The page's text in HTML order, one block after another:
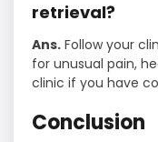
retrieval?
Ans. Follow your
for unusual pain,
clinic if you have
Conclusion